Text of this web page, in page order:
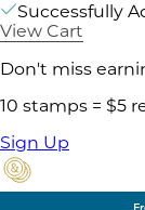
Successfully
View Cart
Don't miss
10 stamps = $5
Sign Up